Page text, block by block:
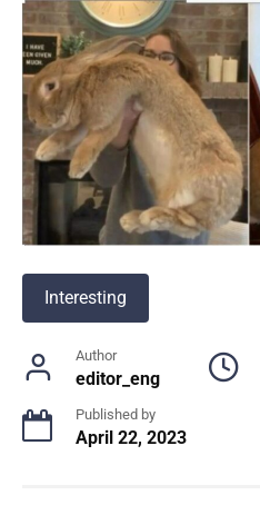
Interesting
Author
editor_eng
Published by
April 22, 2023